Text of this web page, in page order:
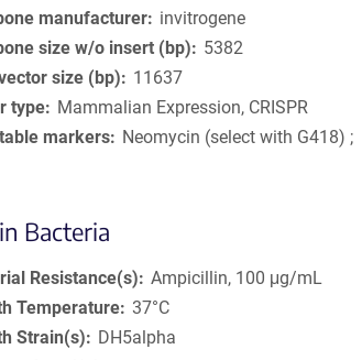
manufacturer
invitrogene
size w/o insert (bp)
5382
size (bp)
11637
type
Mammalian Expression, CRISPR
markers
Neomycin (select with G418) ;
Bacteria
Resistance(s)
Ampicillin, 100 μg/mL
Temperature 37°C
Strain(s)
DH5alpha